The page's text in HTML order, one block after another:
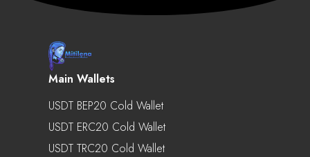
Main Wallets
USDT BEP20 Cold Wallet
USDT ERC20 Cold Wallet
USDT TRC20 Cold Wallet